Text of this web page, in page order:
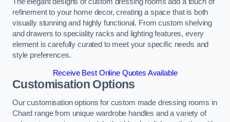
refinement to your home decor, creating a space that is both
visually stunning and highly functional. From custom shelving
and drawers to speciality racks and lighting features, every
element is carefully curated to meet your specific needs and
style preferences.
Receive Best Online Quotes Available
Customisation Options
Our customisation options for custom made dressing rooms in
Chard range from unique wardrobe handles and a variety of